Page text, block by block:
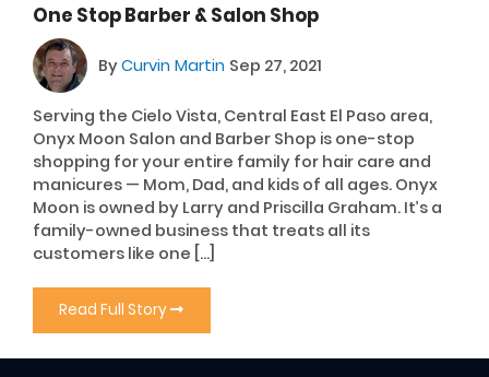
One Stop Barber & Salon Shop
ByCurvin Martin Sep 27, 2021
Serving the Cielo Vista, Central East El Paso area,
Onyx Moon Salon and Barber Shop is one-stop
shopping for your entire family for hair care and
manicures — Mom, Dad, and kids of all ages. Onyx
Moon is owned by Larry and Priscilla Graham. It’s a
family-owned business that treats all its
customers like one […]
Read Full Story